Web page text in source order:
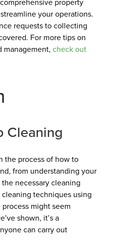
your operations.
requests to collecting
For more tips on
management, check out
Cleaning
the process of how to
from understanding your
necessary cleaning
techniques using
might seem
shown, it’s a
can carry out